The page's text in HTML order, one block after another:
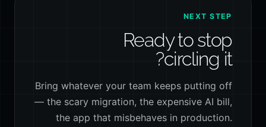
NEXT STEP
Ready to stop
circling it?
Bring whatever your team keeps putting off
— the scary migration, the expensive AI bill,
the app that misbehaves in production.